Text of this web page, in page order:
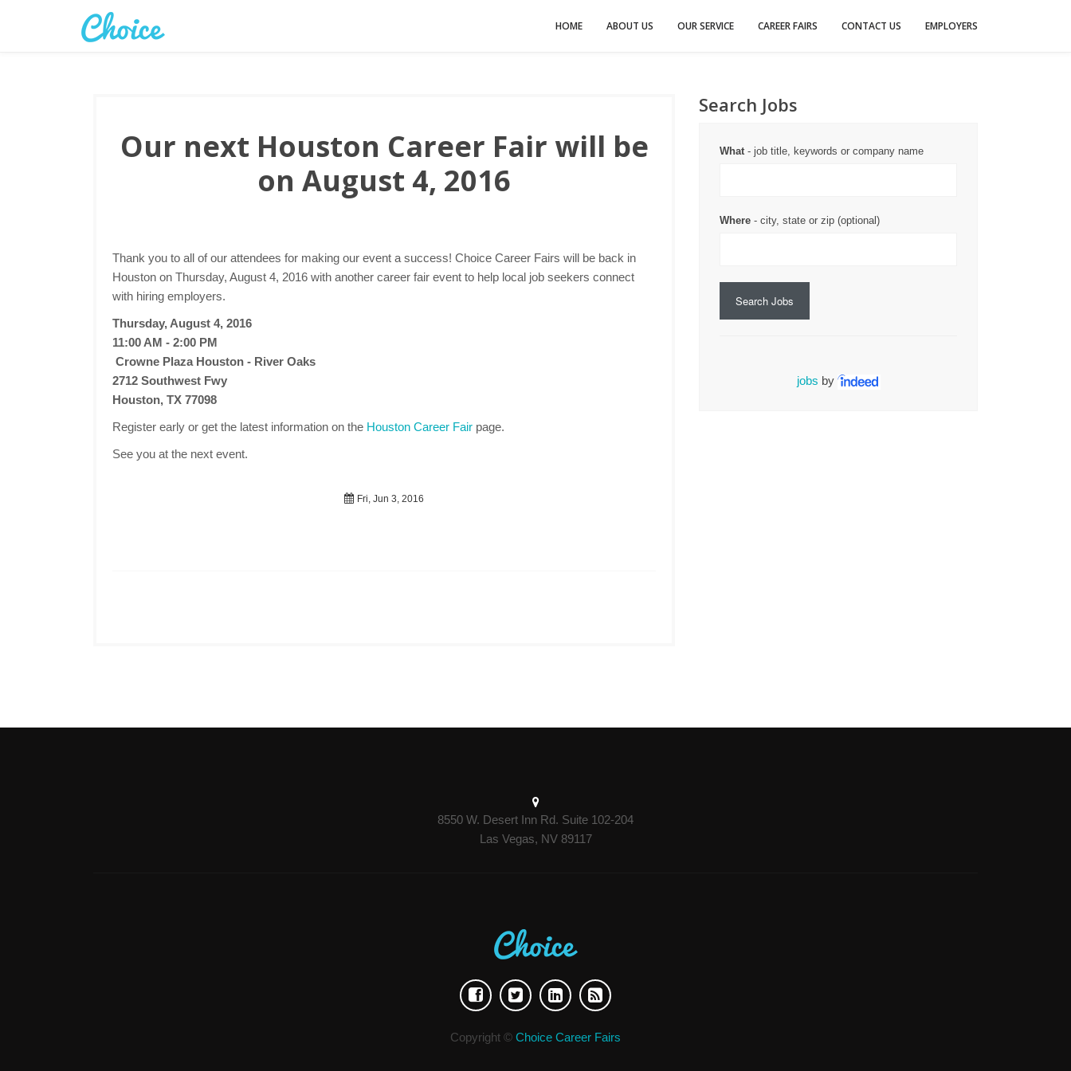
HOME ABOUT US OUR SERVICE CAREER FAIRS CONTACT US EMPLOYERS
Our next Houston Career Fair will be
on August 4, 2016
Thank you to all of our attendees for making our event a success! Choice Career Fairs will be back in
Houston on Thursday, August 4, 2016 with another career fair event to help local job seekers connect
with hiring employers.
Thursday, August 4, 2016
11:00 AM - 2:00 PM
Crowne Plaza Houston - River Oaks
2712 Southwest Fwy
Houston, TX 77098
Register early or get the latest information on the Houston Career Fair page.
See you at the next event.
Fri, Jun 3, 2016
Search Jobs
What- job title, keywords or company name
Where - city, state or zip (optional)
Search Jobs
jobs by
8550 W. Desert Inn Rd. Suite 102-204
Las Vegas, NV 89117
Copyright © Choice Career Fairs